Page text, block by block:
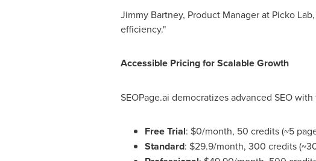
Jimmy Bartney, Product Manager at Picko
efficiency."
Accessible Pricing for Scalable Growth
SEOPage.ai democratizes advanced SEO
Free Trial: $0/month, 50 credits (~5
Standard: $29.9/month, 300 credits